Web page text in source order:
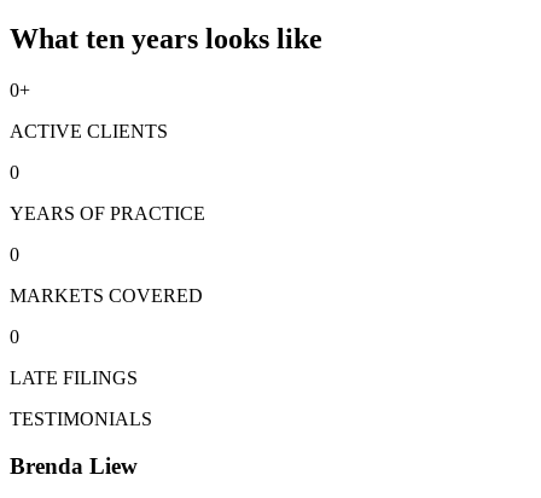
What ten years looks like
0+
ACTIVE CLIENTS
0
YEARS OF PRACTICE
0
MARKETS COVERED
0
LATE FILINGS
TESTIMONIALS
Brenda Liew